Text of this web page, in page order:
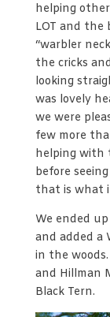
helping
LOT and the
“warbler
the cricks
looking
was lovely
we were
few more
helping with
before
that is what
We ended
and added a
in the
and Hillman
Black Tern.